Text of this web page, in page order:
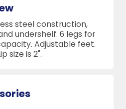
steel construction,
undershelf. 6 legs for
Adjustable feet.
size is 2".